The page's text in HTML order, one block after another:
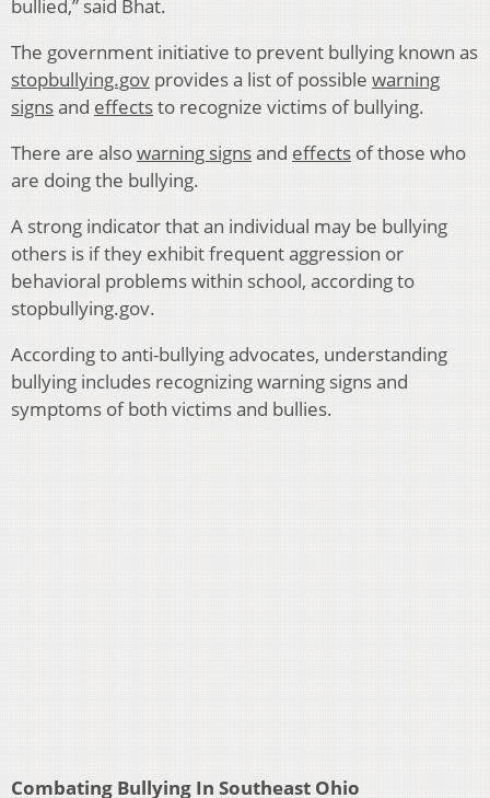
bullied,” said Bhat.
The government initiative to prevent bullying known as
stopbullying.gov provides a list of possible warning
signsand effectsto recognize victims of bullying.
There are alsowarning signsand effects of those who
are doing the bullying.
A strong indicator that an individual may be bullying
others is if they exhibit frequent aggression or
behavioral problems within school, according to
stopbullying.gov.
According to anti-bullying advocates, understanding
bullying includes recognizing warning signs and
symptoms of both victims and bullies.
Combating Bullying In Southeast Ohio